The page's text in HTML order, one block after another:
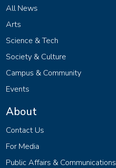
All News
Arts
Science & Tech
Society & Culture
Campus & Community
Events
About
Contact Us
For Media
Public Affairs & Communications